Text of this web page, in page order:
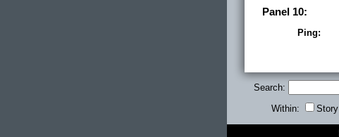
Panel 10:
Ping:
Search:
Within: Story